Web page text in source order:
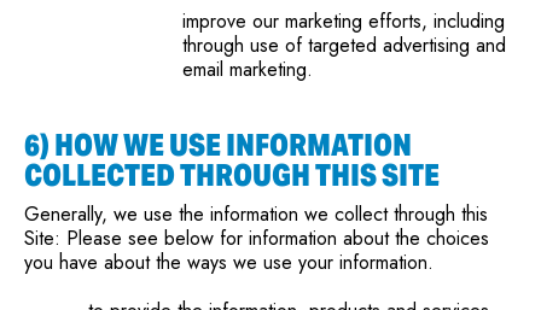
improve our marketing efforts, including
through use of targeted advertising and
email marketing.
6) HOW WE USE INFORMATION
COLLECTED THROUGH THIS SITE
Generally, we use the information we collect through this
Site: Please see below for information about the choices
you have about the ways we use your information.